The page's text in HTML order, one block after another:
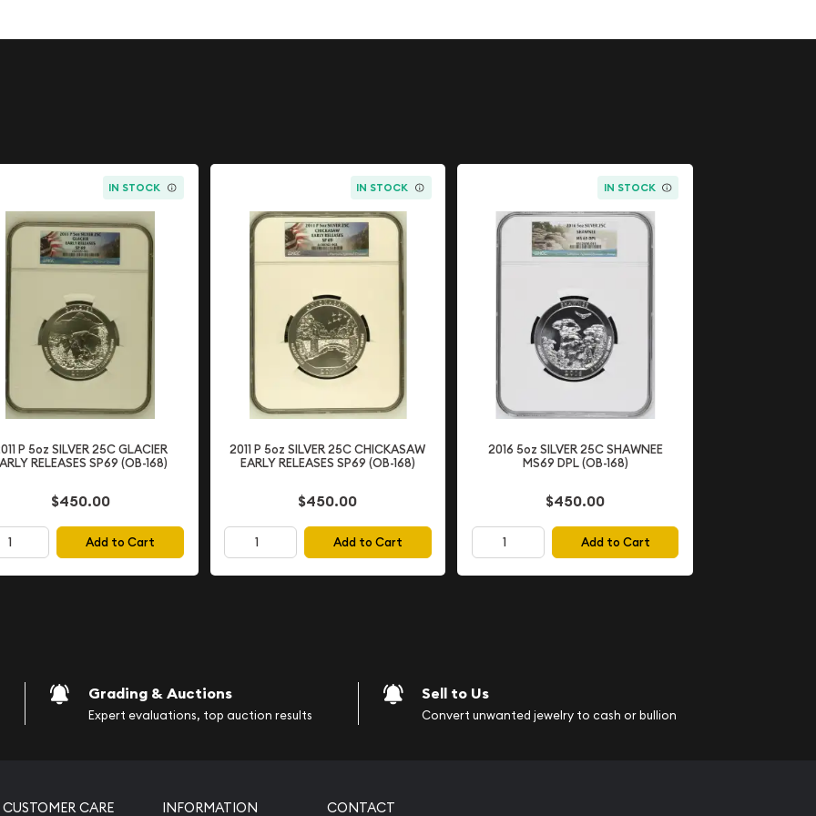
Reagan's
by significant historical
and foreign policy.
legacy and remains
worldwide.
are specially
planchets to
possible. The result is
collectible
and
Coin Grading
third-party grading
PR69 (Proof 69)
only minor
and the mirror-like
Deep Cameo coins are
IN STOCK
P 5oz SILVER 25C GLACIER
RELEASES SP69 (OB-168)
$450.00
Add to Cart
IN STOCK
2011 P 5oz SILVER 25C CHICKASAW
EARLY RELEASES SP69 (OB-168)
$450.00
Add to Cart
IN STOCK
2016 5oz SILVER 25C SHAWNEE
MS69 DPL (OB-168)
$450.00
Add to Cart
Grading & Auctions
Expert evaluations, top auction results
Sell to Us
Convert unwanted jewelry to cash or bullion
CUSTOMER CARE INFORMATION CONTACT